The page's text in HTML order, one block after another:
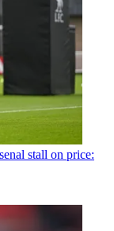
stall on price: